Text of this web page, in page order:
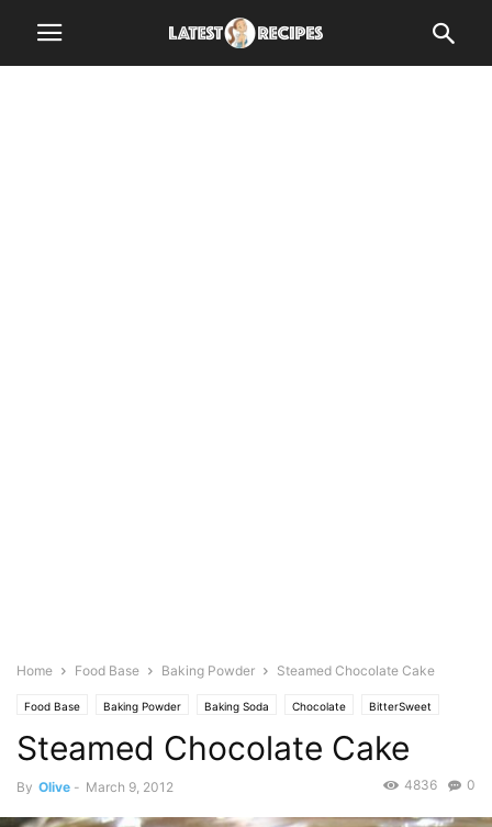
Home Food Base Baking Powder Steamed Chocolate Cake
Food Base Baking Powder Baking Soda Chocolate BitterSweet
Dairy Baking Cakes & cupcakes Cocoa Cocoa Powder
Oil Coconut Dessert Dulce de Leche Eggs Milk Evaporated
Flour Featured Olive's Twist Flavorings
Vanilla Extract
Steamed Chocolate Cake
By Olive - March 9, 2012 0
4836